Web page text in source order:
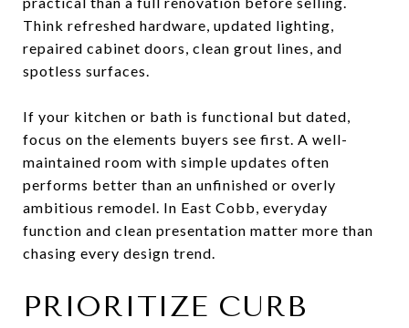
Think refreshed hardware, updated lighting,
repaired cabinet doors, clean grout lines, and
spotless surfaces.
If your kitchen or bath is functional but dated,
focus on the elements buyers see first. A well-
maintained room with simple updates often
performs better than an unfinished or overly
ambitious remodel. In East Cobb, everyday
function and clean presentation matter more than
chasing every design trend.
PRIORITIZE CURB